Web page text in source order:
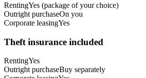
RentingYes (package of your choice)
Outright purchaseOn you
Corporate leasingYes
Theft insurance included
RentingYes
Outright purchaseBuy separately